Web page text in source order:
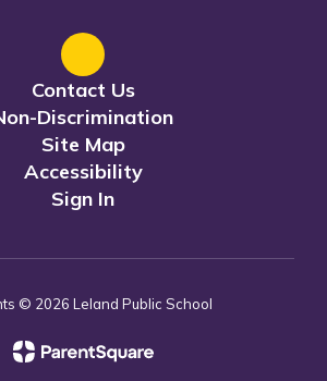
Contact Us
Discrimination
Site Map
Accessibility
Sign In
© 2026 Leland Public School